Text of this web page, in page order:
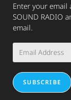
Enter your email
SOUND RADIO
email.
Address
SUBSCRIBE